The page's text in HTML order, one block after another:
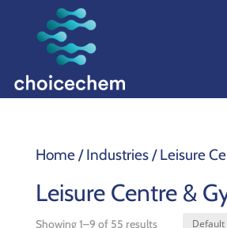
Home/ Industries / Leisure
Leisure Centre &
Showing 1–9 of 55 results